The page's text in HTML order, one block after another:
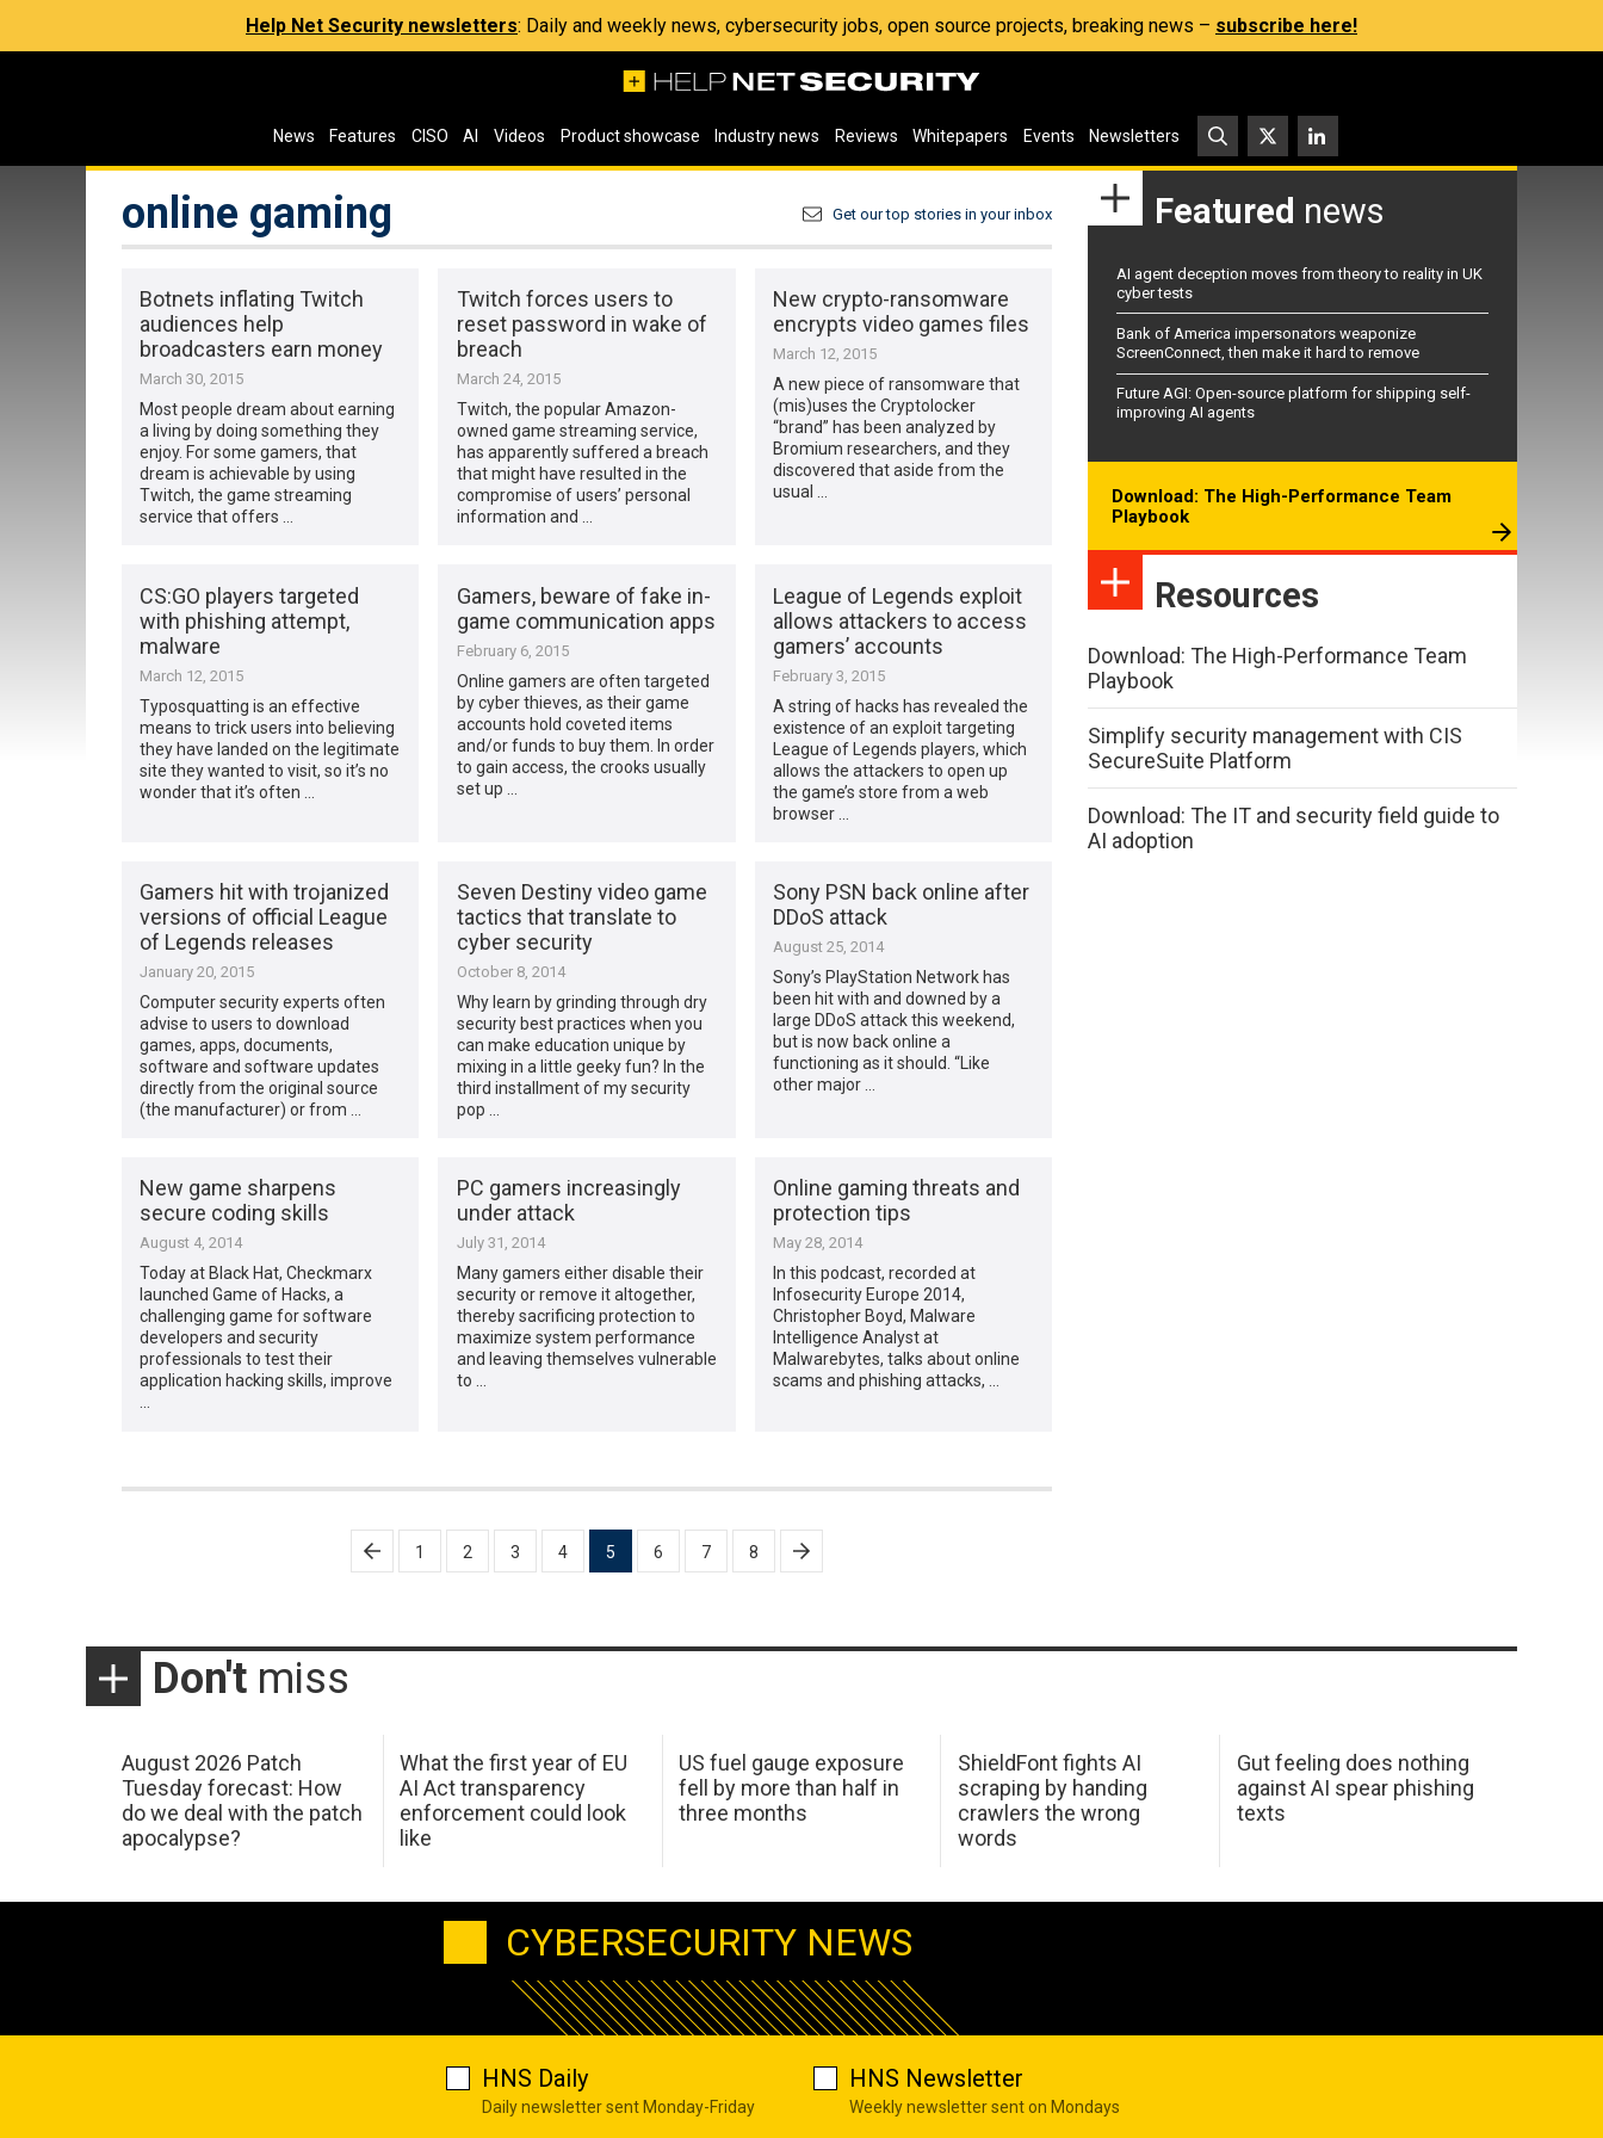
Help Net Security newsletters: Daily and weekly news, cybersecurity jobs, open source projects, breaking news – subscribe here!
News Features CISO AI Videos Product showcase Industry news Reviews Whitepapers Events Newsletters
online gaming Get our top stories in your inbox
Botnets inflating Twitch
audiences help
broadcasters earn money
March 30, 2015
Most people dream about earning
a living by doing something they
enjoy. For some gamers, that
dream is achievable by using
Twitch, the game streaming
service that offers …
Twitch forces users to
reset password in wake of
breach
March 24, 2015
Twitch, the popular Amazon-
owned game streaming service,
has apparently suffered a breach
that might have resulted in the
compromise of users’ personal
information and …
New crypto-ransomware
encrypts video games files
March 12, 2015
A new piece of ransomware that
(mis)uses the Cryptolocker
“brand” has been analyzed by
Bromium researchers, and they
discovered that aside from the
usual …
CS:GO players targeted
with phishing attempt,
malware
March 12, 2015
Typosquatting is an effective
means to trick users into believing
they have landed on the legitimate
site they wanted to visit, so it’s no
wonder that it’s often …
Gamers, beware of fake in-
game communication apps
February 6, 2015
Online gamers are often targeted
by cyber thieves, as their game
accounts hold coveted items
and/or funds to buy them. In order
to gain access, the crooks usually
set up …
League of Legends exploit
allows attackers to access
gamers’ accounts
February 3, 2015
A string of hacks has revealed the
existence of an exploit targeting
League of Legends players, which
allows the attackers to open up
the game’s store from a web
browser …
Gamers hit with trojanized
versions of official League
of Legends releases
January 20, 2015
Computer security experts often
advise to users to download
games, apps, documents,
software and software updates
directly from the original source
(the manufacturer) or from …
Seven Destiny video game
tactics that translate to
cyber security
October 8, 2014
Why learn by grinding through dry
security best practices when you
can make education unique by
mixing in a little geeky fun? In the
third installment of my security
pop …
Sony PSN back online after
DDoS attack
August 25, 2014
Sony’s PlayStation Network has
been hit with and downed by a
large DDoS attack this weekend,
but is now back online a
functioning as it should. “Like
other major …
New game sharpens
secure coding skills
August 4, 2014
Today at Black Hat, Checkmarx
launched Game of Hacks, a
challenging game for software
developers and security
professionals to test their
application hacking skills, improve
…
PC gamers increasingly
under attack
July 31, 2014
Many gamers either disable their
security or remove it altogether,
thereby sacrificing protection to
maximize system performance
and leaving themselves vulnerable
to …
Online gaming threats and
protection tips
May 28, 2014
In this podcast, recorded at
Infosecurity Europe 2014,
Christopher Boyd, Malware
Intelligence Analyst at
Malwarebytes, talks about online
scams and phishing attacks, …
1 2 3 4 5 6 7 8
Featured news
AI agent deception moves from theory to reality in UK
cyber tests
Bank of America impersonators weaponize
ScreenConnect, then make it hard to remove
Future AGI: Open-source platform for shipping self-
improving AI agents
Download: The High-Performance Team
Playbook
Resources
Download: The High-Performance Team
Playbook
Simplify security management with CIS
SecureSuite Platform
Download: The IT and security field guide to
AI adoption
Don't miss
August 2026 Patch
Tuesday forecast: How
do we deal with the patch
apocalypse?
What the first year of EU
AI Act transparency
enforcement could look
like
US fuel gauge exposure
fell by more than half in
three months
ShieldFont fights AI
scraping by handing
crawlers the wrong
words
Gut feeling does nothing
against AI spear phishing
texts
CYBERSECURITY NEWS
HNS Daily
Daily newsletter sent Monday-Friday
HNS Newsletter
Weekly newsletter sent on Mondays